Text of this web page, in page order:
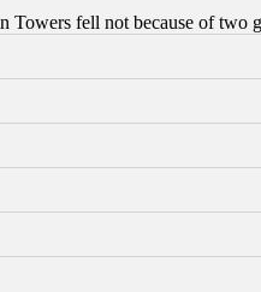
fell not because of two